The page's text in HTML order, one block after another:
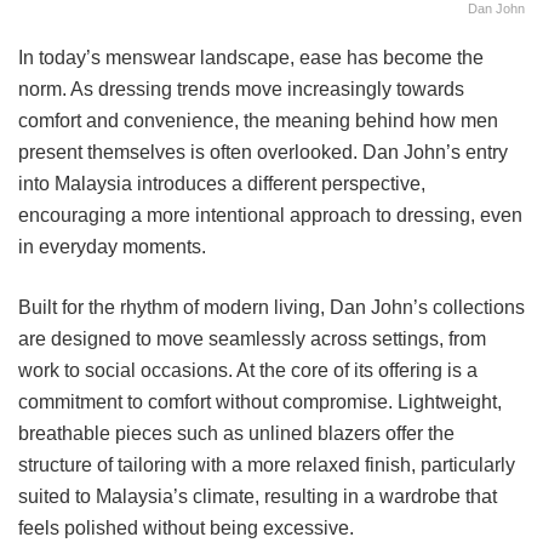
Dan John
In today’s menswear landscape, ease has become the
norm. As dressing trends move increasingly towards
comfort and convenience, the meaning behind how men
present themselves is often overlooked. Dan John’s entry
into Malaysia introduces a different perspective,
encouraging a more intentional approach to dressing, even
in everyday moments.
Built for the rhythm of modern living, Dan John’s collections
are designed to move seamlessly across settings, from
work to social occasions. At the core of its offering is a
commitment to comfort without compromise. Lightweight,
breathable pieces such as unlined blazers offer the
structure of tailoring with a more relaxed finish, particularly
suited to Malaysia’s climate, resulting in a wardrobe that
feels polished without being excessive.